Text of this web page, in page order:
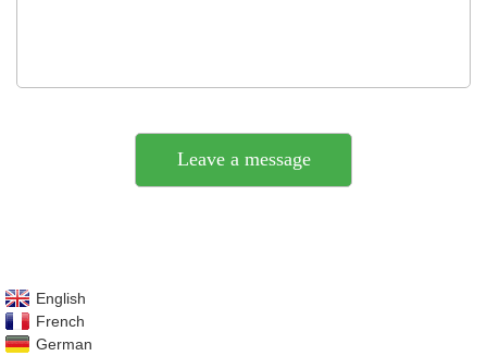
English
French
German